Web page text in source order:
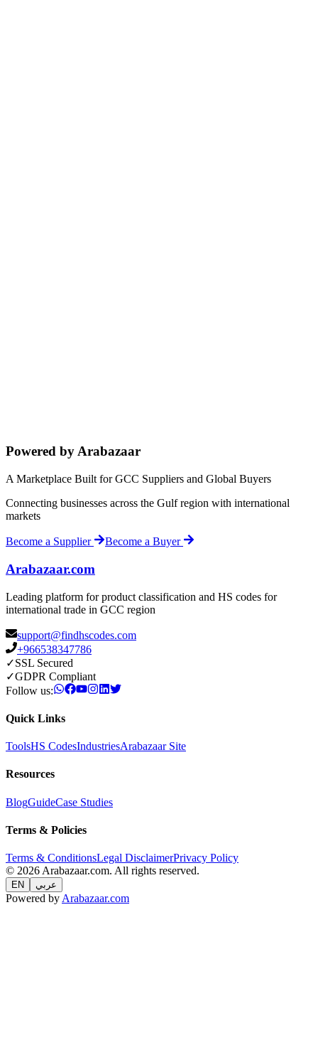
Powered by Arabazaar
A Marketplace Built for GCC Suppliers and Global Buyers
Connecting businesses across the Gulf region with international
markets
Become a Supplier Become a Buyer
Arabazaar.com
Leading platform for product classification and HS codes for
international trade in GCC region
support@findhscodes.com
+966538347786
✓SSL Secured
✓GDPR Compliant
Follow us:
Quick Links
ToolsHS CodesIndustriesArabazaar Site
Resources
BlogGuideCase Studies
Terms & Policies
Terms & ConditionsLegal DisclaimerPrivacy Policy
© 2026 Arabazaar.com. All rights reserved.
EN عربي
Powered by Arabazaar.com